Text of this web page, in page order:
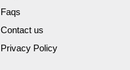
Faqs
Contact us
Privacy Policy